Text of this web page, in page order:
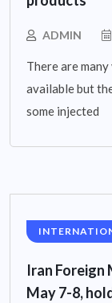
ADMIN
There are
available but
some injected
Iran Foreign
May 7-8,